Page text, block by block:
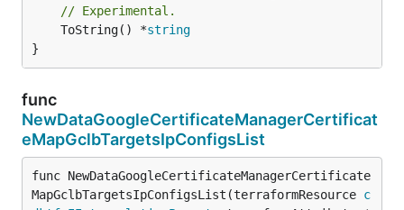
// Experimental.
	ToString() *
string
}
func
NewDataGoogleCertificateManagerCertificat
eMapGclbTargetsIpConfigsList
func NewDataGoogleCertificateManagerCertificate
MapGclbTargetsIpConfigsList(terraformResource c